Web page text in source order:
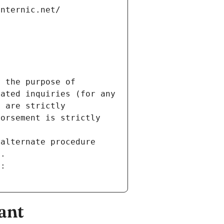
the purpose of
inquiries (for any
are strictly
is strictly
procedure